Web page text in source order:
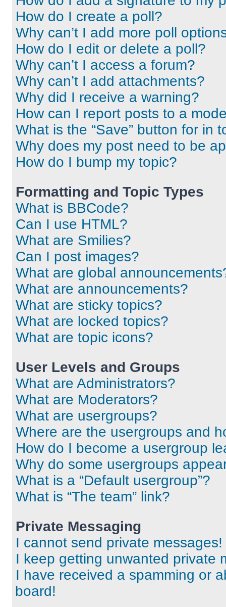
How do I create a poll?
Why can’t I add more poll
How do I edit or delete a poll?
Why can’t I access a forum?
Why can’t I add attachments?
Why did I receive a warning?
How can I report posts to a
What is the “Save” button for in
Why does my post need to be
How do I bump my topic?
Formatting and Topic Types
What is BBCode?
Can I use HTML?
What are Smilies?
Can I post images?
What are global
What are announcements?
What are sticky topics?
What are locked topics?
What are topic icons?
User Levels and Groups
What are Administrators?
What are Moderators?
What are usergroups?
Where are the usergroups and
How do I become a usergroup
Why do some usergroups
What is a “Default usergroup”?
What is “The team” link?
Private Messaging
I cannot send private messages!
I keep getting unwanted private
I have received a spamming or
board!